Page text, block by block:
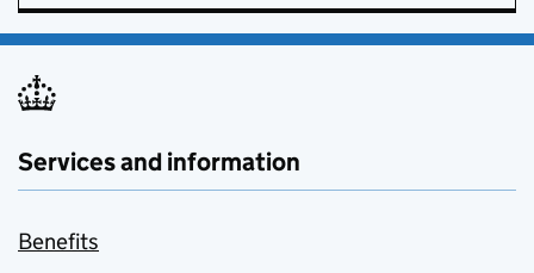
Services and information
Benefits